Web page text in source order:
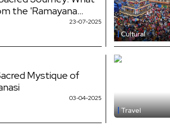
the 'Ramayana
23-07-2025
Cultural
Mystique of
03-04-2025
Travel